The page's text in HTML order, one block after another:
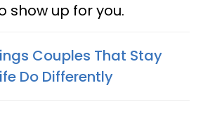
show up for you.
Couples That Stay
Do Differently